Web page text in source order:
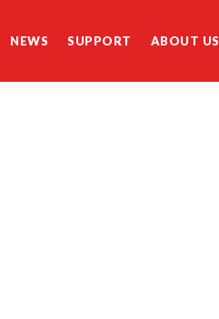
NEWS SUPPORT ABOUT US